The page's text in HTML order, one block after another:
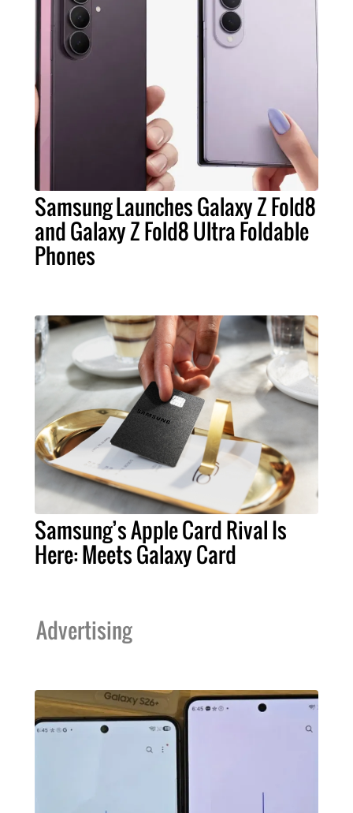
Samsung Launches Galaxy Z Fold8
and Galaxy Z Fold8 Ultra Foldable
Phones
Samsung’s Apple Card Rival Is
Here: Meets Galaxy Card
Advertising